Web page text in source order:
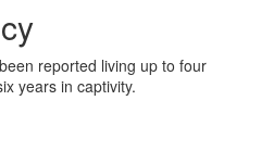
reported living up to four
years in captivity.